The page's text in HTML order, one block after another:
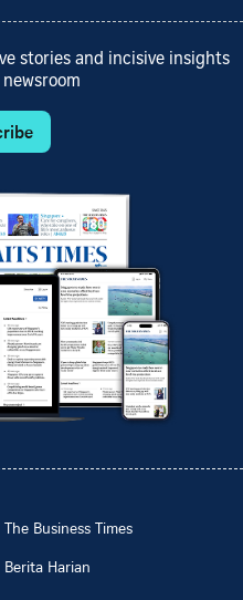
stories and incisive insights
The Business Times
Berita Harian